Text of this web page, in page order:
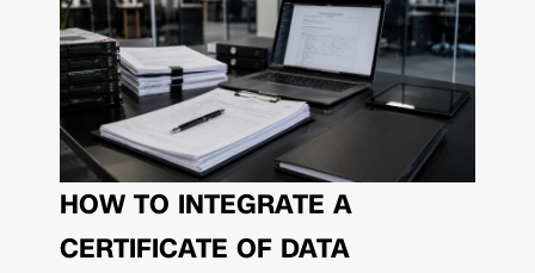
HOW TO INTEGRATE A
CERTIFICATE OF DATA